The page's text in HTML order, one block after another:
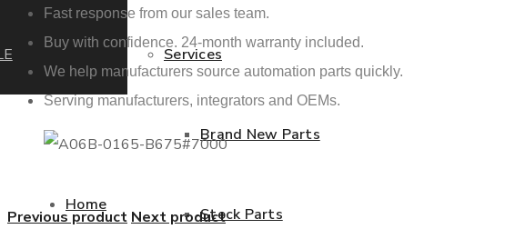
Home
Services
Brand New Parts
Stock Parts
Fast response from our sales team.
Buy with confidence. 24-month warranty included.
We help manufacturers source automation parts quickly.
Serving manufacturers, integrators and OEMs.
Previous product Next product